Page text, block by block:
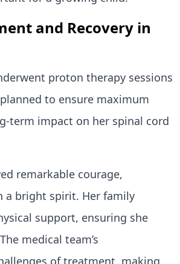
and Recovery in
proton therapy sessions
to ensure maximum
term impact on her spinal cord
remarkable courage,
a bright spirit. Her family
support, ensuring she
medical team’s
of treatment, making